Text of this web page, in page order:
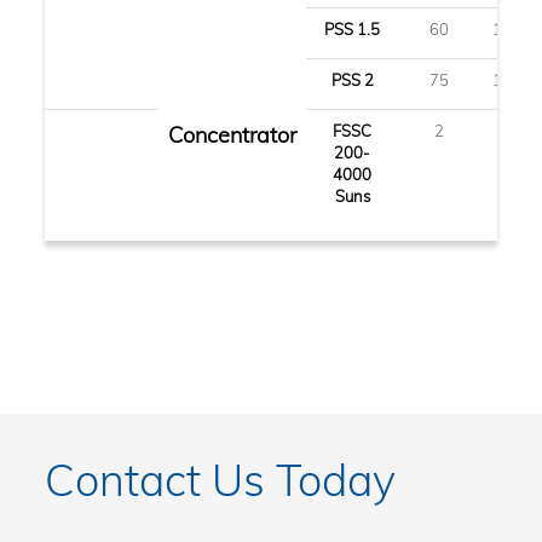
Concentrator
PSS 1.5 60 150
PSS 2 75 190
FSSC
200-
4000
Suns
2
Contact Us Today